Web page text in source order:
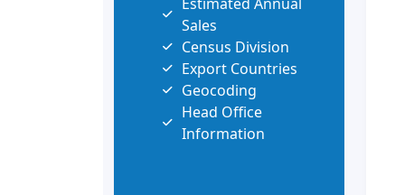
Sales
Census Division
Export Countries
Geocoding
Head Office
Information